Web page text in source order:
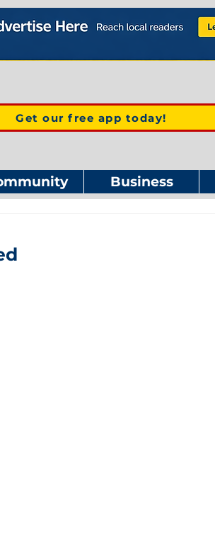
Get our free app today!
Business